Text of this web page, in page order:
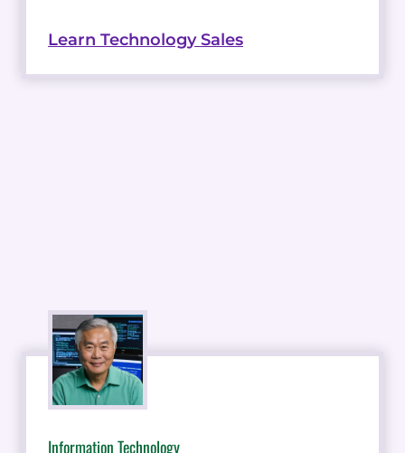
Learn Technology Sales
Information Technology